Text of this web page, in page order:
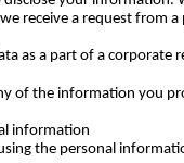
receive a request
as a part of a
of the information you
information
the personal